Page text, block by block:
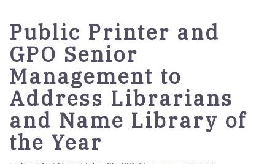
Public Printer and
GPO Senior
Management to
Address Librarians
and Name Library of
the Year